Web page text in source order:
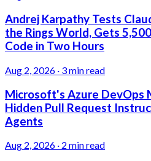
Andrej Karpathy Tests
the Rings World, Gets
Code in Two Hours
Aug 2, 2026 · 3 min read
Microsoft's Azure DevOps
Hidden Pull Request
Agents
Aug 2, 2026 · 2 min read